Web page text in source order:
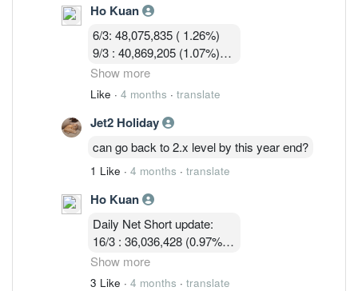
13/3 :36,755,619 (0.97%)
16/3 : 36,036,428 (0.97%)
17/3 : 36,924,814 ( 0.97%)
18/3 : 32, 580, 003 ( 0.86%)
Ho Kuan
6/3: 48,075,835 ( 1.26%)
9/3 : 40,869,205 (1.07%)
10/3 : 40,582,919 (1.07%)
11/3 : 39,900,119 (1.05% )
13/3 :36,755,619 (0.97%)
16/3 : 36,036,428 (0.97%)
17/3 : 36,924,814 ( 0.97%)
18/3 : 32, 580, 003 ( 0.86%)
19/3 : 31,745,114 ( 0.83% )
Show more
Like · 4 months · translate
Jet2 Holiday
can go back to 2.x level by this year end?
1 Like · 4 months · translate
Ho Kuan
Daily Net Short update:
16/3 : 36,036,428 (0.97%)
17/3 : 36,924,814 ( 0.97%)
18/3 : 32, 580, 003 ( 0.86%)
Show more
3 Like · 4 months · translate